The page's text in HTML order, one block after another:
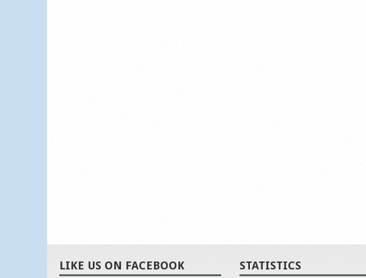
LIKE US ON FACEBOOK STATISTICS